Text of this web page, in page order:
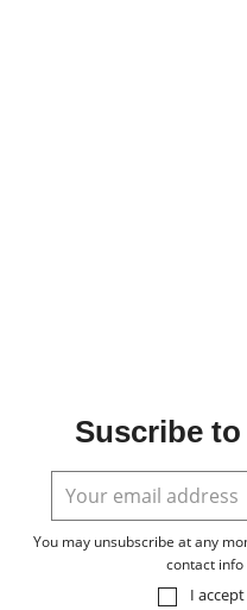
Suscribe
You may unsubscribe at any
contact
I